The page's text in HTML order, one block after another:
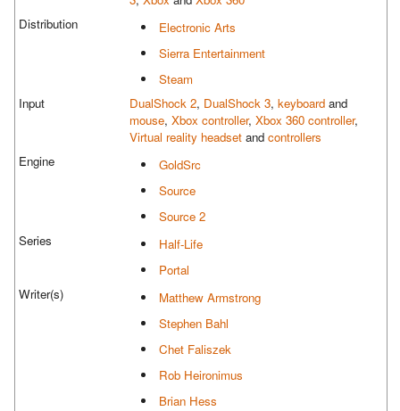
Distribution
Electronic Arts
Sierra Entertainment
Steam
Input
DualShock 2, DualShock 3, keyboard and
mouse, Xbox controller, Xbox 360 controller,
Virtual reality headset and controllers
Engine
GoldSrc
Source
Source 2
Series
Half-Life
Portal
Writer(s)
Matthew Armstrong
Stephen Bahl
Chet Faliszek
Rob Heironimus
Brian Hess